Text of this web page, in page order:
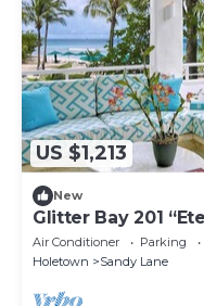
US $1,213
New
Glitter Bay 201
Penthouse on
Air Conditioner Parking
Holetown
Sandy Lane